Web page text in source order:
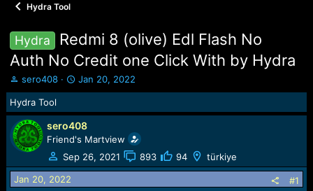
Hydra Tool
Hydra
Redmi 8 (olive) Edl Flash No
Auth No Credit one Click With by Hydra
T
h
r
e
a
d
s
t
a
sero408
S
t
r
t
d
a
t
Jan 20, 2022
Hydra Tool
sero408
Friend's Martview
Sep 26, 2021
893 94 türkiye
Jan 20, 2022 #1